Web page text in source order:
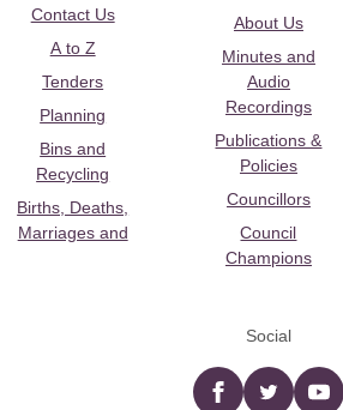
Contact Us
A to Z
Tenders
Planning
Bins and
Recycling
Births, Deaths,
Marriages and
About Us
Minutes and
Audio
Recordings
Publications &
Policies
Councillors
Council
Champions
Social
Facebooktwitter